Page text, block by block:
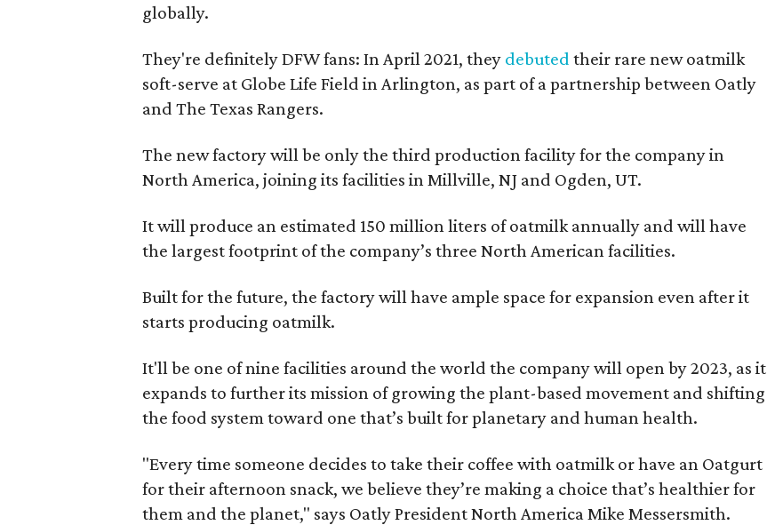
globally.
They're definitely DFW fans: In April 2021, they debuted their rare new oatmilk
soft-serve at Globe Life Field in Arlington, as part of a partnership between Oatly
and The Texas Rangers.
The new factory will be only the third production facility for the company in
North America, joining its facilities in Millville, NJ and Ogden, UT.
It will produce an estimated 150 million liters of oatmilk annually and will have
the largest footprint of the company’s three North American facilities.
Built for the future, the factory will have ample space for expansion even after it
starts producing oatmilk.
It'll be one of nine facilities around the world the company will open by 2023, as it
expands to further its mission of growing the plant-based movement and shifting
the food system toward one that’s built for planetary and human health.
"Every time someone decides to take their coffee with oatmilk or have an Oatgurt
for their afternoon snack, we believe they’re making a choice that’s healthier for
them and the planet," says Oatly President North America Mike Messersmith.